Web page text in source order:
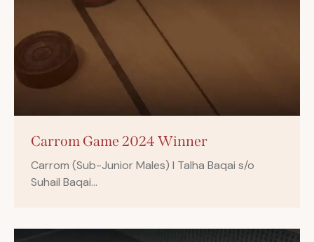
Carrom Game 2024 Winner
Carrom (Sub-Junior Males) I Talha Baqai s/o
Suhail Baqai…